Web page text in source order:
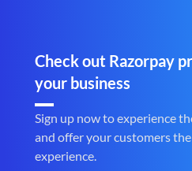
Check out Razorpay
your business
Sign up now to experience
and offer your customers
experience.